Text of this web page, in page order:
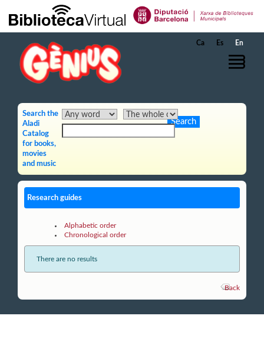
Skip to Main Content
Ca Es En
Search the
Aladi
Catalog
for books,
movies
and music
Research guides
Alphabetic order
Chronological order
There are no results
Back